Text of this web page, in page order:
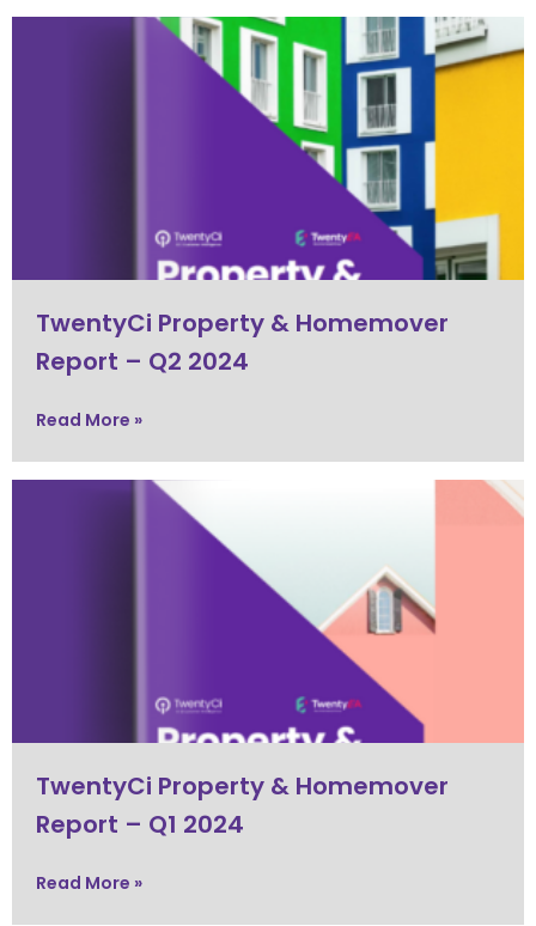
TwentyCi Property & Homemover
Report – Q2 2024
Read More »
TwentyCi Property & Homemover
Report – Q1 2024
Read More »